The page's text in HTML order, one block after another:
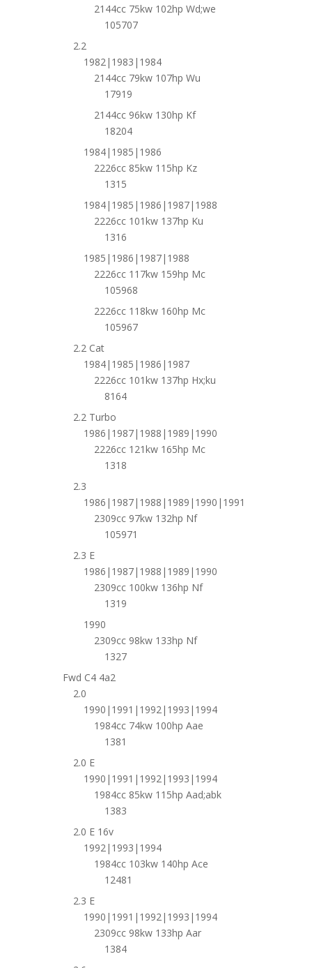
2144cc 75kw 102hp Wd;we
105707
2.2
1982|1983|1984
2144cc 79kw 107hp Wu
17919
2144cc 96kw 130hp Kf
18204
1984|1985|1986
2226cc 85kw 115hp Kz
1315
1984|1985|1986|1987|1988
2226cc 101kw 137hp Ku
1316
1985|1986|1987|1988
2226cc 117kw 159hp Mc
105968
2226cc 118kw 160hp Mc
105967
2.2 Cat
1984|1985|1986|1987
2226cc 101kw 137hp Hx;ku
8164
2.2 Turbo
1986|1987|1988|1989|1990
2226cc 121kw 165hp Mc
1318
2.3
1986|1987|1988|1989|1990|1991
2309cc 97kw 132hp Nf
105971
2.3 E
1986|1987|1988|1989|1990
2309cc 100kw 136hp Nf
1319
1990
2309cc 98kw 133hp Nf
1327
Fwd C4 4a2
2.0
1990|1991|1992|1993|1994
1984cc 74kw 100hp Aae
1381
2.0 E
1990|1991|1992|1993|1994
1984cc 85kw 115hp Aad;abk
1383
2.0 E 16v
1992|1993|1994
1984cc 103kw 140hp Ace
12481
2.3 E
1990|1991|1992|1993|1994
2309cc 98kw 133hp Aar
1384